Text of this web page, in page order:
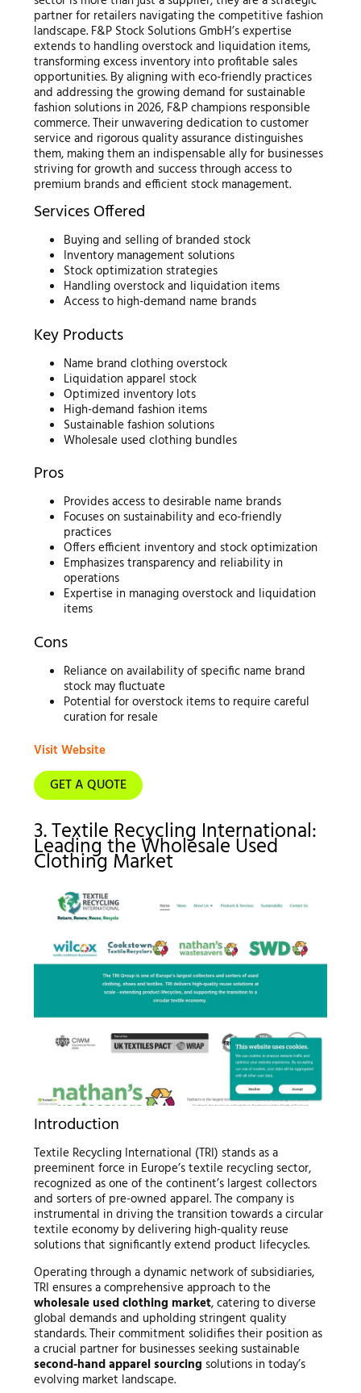
partner for retailers navigating the competitive fashion
landscape. F&P Stock Solutions GmbH’s expertise
extends to handling overstock and liquidation items,
transforming excess inventory into profitable sales
opportunities. By aligning with eco-friendly practices
and addressing the growing demand for sustainable
fashion solutions in 2026, F&P champions responsible
commerce. Their unwavering dedication to customer
service and rigorous quality assurance distinguishes
them, making them an indispensable ally for businesses
striving for growth and success through access to
premium brands and efficient stock management.
Services Offered
Buying and selling of branded stock
Inventory management solutions
Stock optimization strategies
Handling overstock and liquidation items
Access to high-demand name brands
Key Products
Name brand clothing overstock
Liquidation apparel stock
Optimized inventory lots
High-demand fashion items
Sustainable fashion solutions
Wholesale used clothing bundles
Pros
Provides access to desirable name brands
Focuses on sustainability and eco-friendly
practices
Offers efficient inventory and stock optimization
Emphasizes transparency and reliability in
operations
Expertise in managing overstock and liquidation
items
Cons
Reliance on availability of specific name brand
stock may fluctuate
Potential for overstock items to require careful
curation for resale
Visit Website
GET A QUOTE
3. Textile Recycling International:
Leading the Wholesale Used
Clothing Market
Introduction
Textile Recycling International (TRI) stands as a
preeminent force in Europe’s textile recycling sector,
recognized as one of the continent’s largest collectors
and sorters of pre-owned apparel. The company is
instrumental in driving the transition towards a circular
textile economy by delivering high-quality reuse
solutions that significantly extend product lifecycles.
Operating through a dynamic network of subsidiaries,
TRI ensures a comprehensive approach to the
wholesale used clothing market, catering to diverse
global demands and upholding stringent quality
standards. Their commitment solidifies their position as
a crucial partner for businesses seeking sustainable
second-hand apparel sourcing solutions in today’s
evolving market landscape.